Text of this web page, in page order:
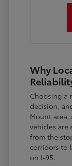
Why
Choosing a
decision,
Mount
vehicles are
from the
corridors to
on I-95.